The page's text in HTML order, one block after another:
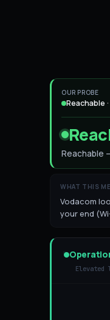
OUR PROBE
Reachable
Reachable
WHAT THIS
Vodacom
your end
Elevated